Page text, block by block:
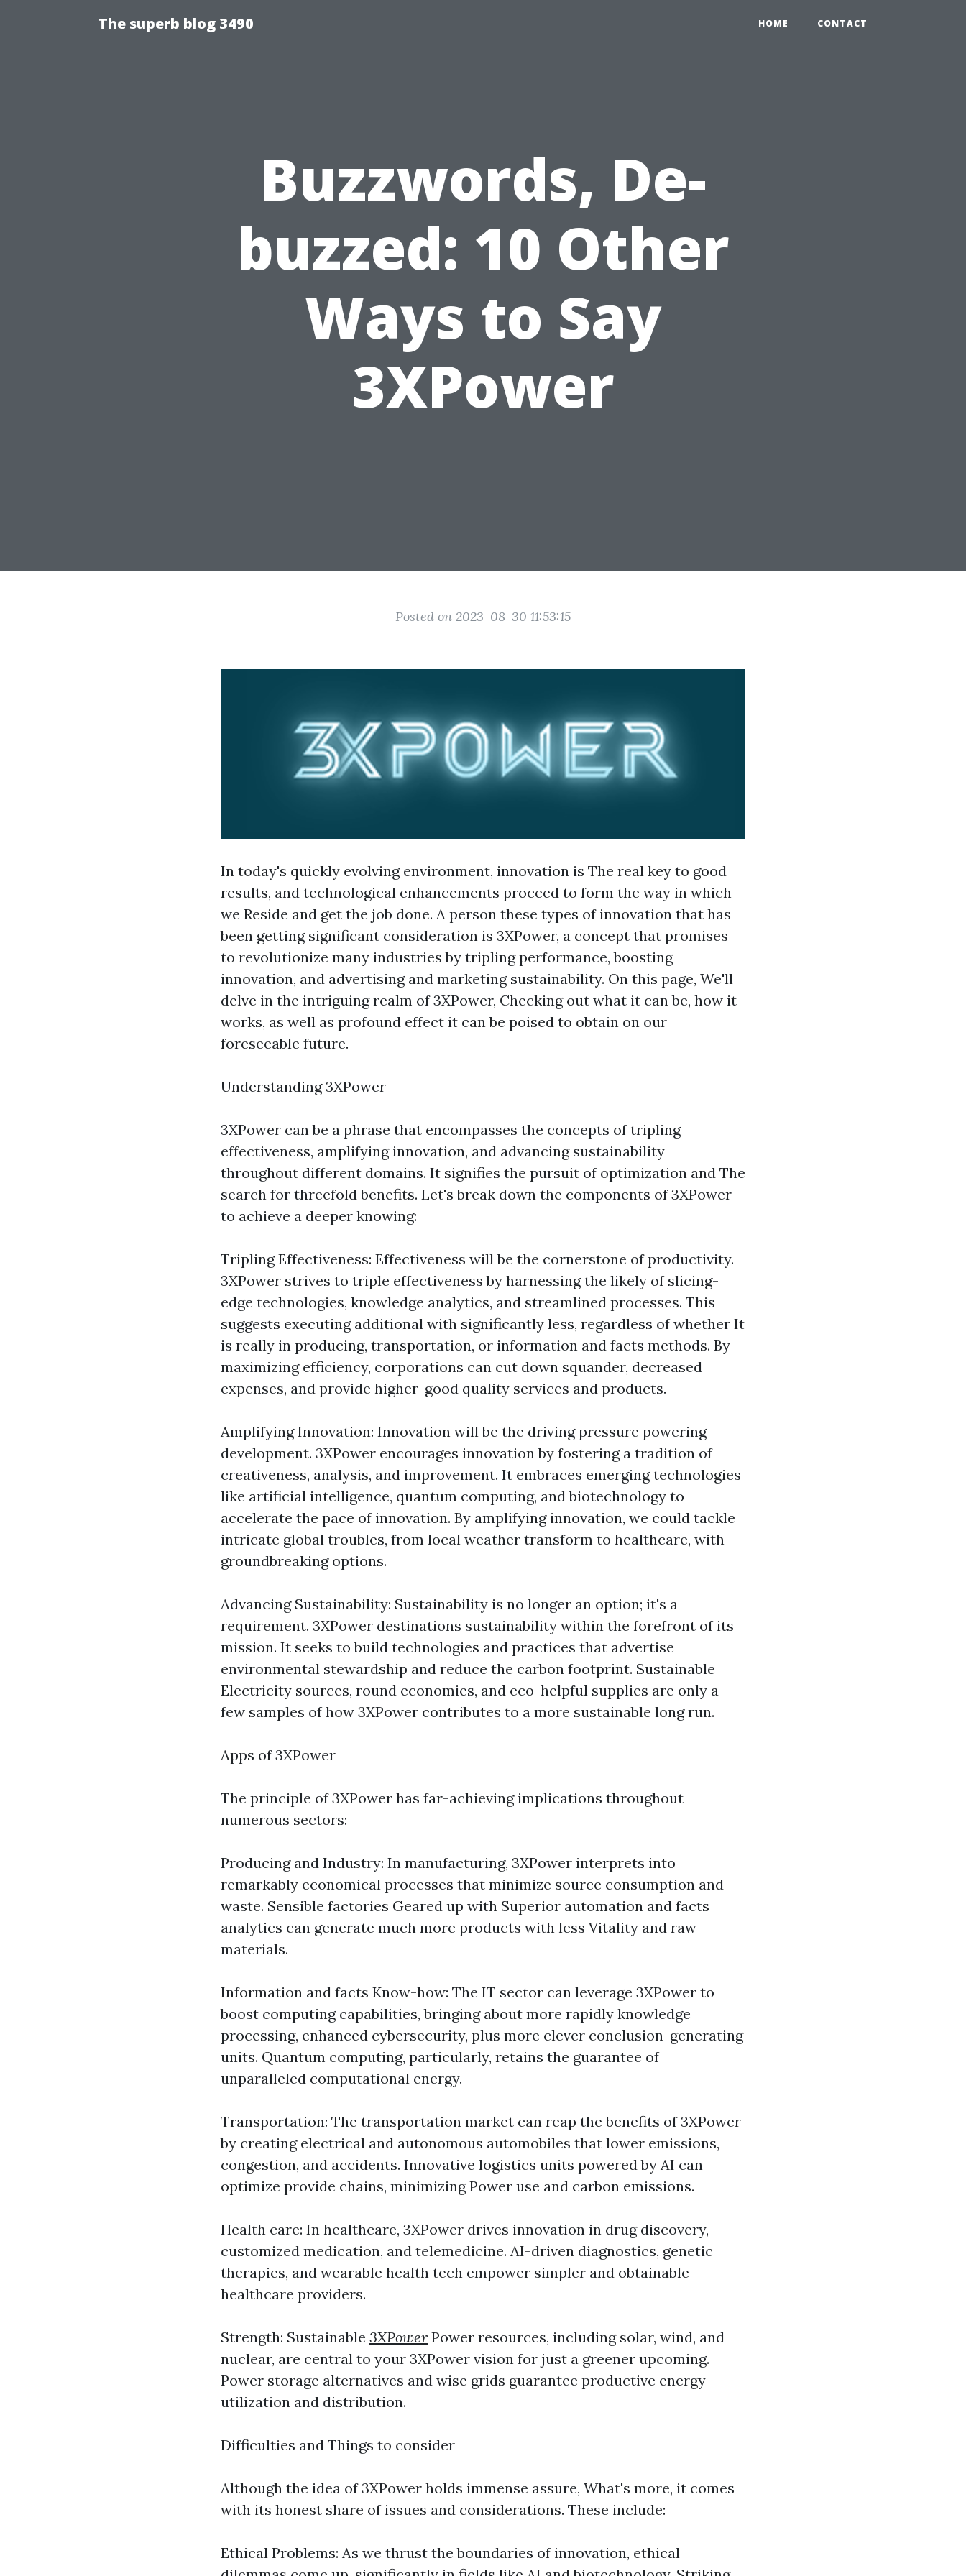
The superb blog 3490 HOME CONTACT
Buzzwords, De-
buzzed: 10 Other
Ways to Say
3XPower
Posted on 2023-08-30 11:53:15
In today's quickly evolving environment, innovation is The real key to good
results, and technological enhancements proceed to form the way in which
we Reside and get the job done. A person these types of innovation that has
been getting significant consideration is 3XPower, a concept that promises
to revolutionize many industries by tripling performance, boosting
innovation, and advertising and marketing sustainability. On this page, We'll
delve in the intriguing realm of 3XPower, Checking out what it can be, how it
works, as well as profound effect it can be poised to obtain on our
foreseeable future.
Understanding 3XPower
3XPower can be a phrase that encompasses the concepts of tripling
effectiveness, amplifying innovation, and advancing sustainability
throughout different domains. It signifies the pursuit of optimization and The
search for threefold benefits. Let's break down the components of 3XPower
to achieve a deeper knowing:
Tripling Effectiveness: Effectiveness will be the cornerstone of productivity.
3XPower strives to triple effectiveness by harnessing the likely of slicing-
edge technologies, knowledge analytics, and streamlined processes. This
suggests executing additional with significantly less, regardless of whether It
is really in producing, transportation, or information and facts methods. By
maximizing efficiency, corporations can cut down squander, decreased
expenses, and provide higher-good quality services and products.
Amplifying Innovation: Innovation will be the driving pressure powering
development. 3XPower encourages innovation by fostering a tradition of
creativeness, analysis, and improvement. It embraces emerging technologies
like artificial intelligence, quantum computing, and biotechnology to
accelerate the pace of innovation. By amplifying innovation, we could tackle
intricate global troubles, from local weather transform to healthcare, with
groundbreaking options.
Advancing Sustainability: Sustainability is no longer an option; it's a
requirement. 3XPower destinations sustainability within the forefront of its
mission. It seeks to build technologies and practices that advertise
environmental stewardship and reduce the carbon footprint. Sustainable
Electricity sources, round economies, and eco-helpful supplies are only a
few samples of how 3XPower contributes to a more sustainable long run.
Apps of 3XPower
The principle of 3XPower has far-achieving implications throughout
numerous sectors:
Producing and Industry: In manufacturing, 3XPower interprets into
remarkably economical processes that minimize source consumption and
waste. Sensible factories Geared up with Superior automation and facts
analytics can generate much more products with less Vitality and raw
materials.
Information and facts Know-how: The IT sector can leverage 3XPower to
boost computing capabilities, bringing about more rapidly knowledge
processing, enhanced cybersecurity, plus more clever conclusion-generating
units. Quantum computing, particularly, retains the guarantee of
unparalleled computational energy.
Transportation: The transportation market can reap the benefits of 3XPower
by creating electrical and autonomous automobiles that lower emissions,
congestion, and accidents. Innovative logistics units powered by AI can
optimize provide chains, minimizing Power use and carbon emissions.
Health care: In healthcare, 3XPower drives innovation in drug discovery,
customized medication, and telemedicine. AI-driven diagnostics, genetic
therapies, and wearable health tech empower simpler and obtainable
healthcare providers.
Strength: Sustainable 3XPower Power resources, including solar, wind, and
nuclear, are central to your 3XPower vision for just a greener upcoming.
Power storage alternatives and wise grids guarantee productive energy
utilization and distribution.
Difficulties and Things to consider
Although the idea of 3XPower holds immense assure, What's more, it comes
with its honest share of issues and considerations. These include:
Ethical Problems: As we thrust the boundaries of innovation, ethical